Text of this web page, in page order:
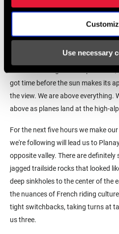
Use necessary
When Casey gets to the top, she
and there it is, watching to make
got time before the sun makes its
the view. We are above everything.
above as planes land at the high-
For the next five hours we make
we're following will lead us to
opposite valley. There are
jagged trailside rocks that looked
deep sinkholes to the center of the
the nuances of French riding
tight switchbacks, taking turns at
us three.